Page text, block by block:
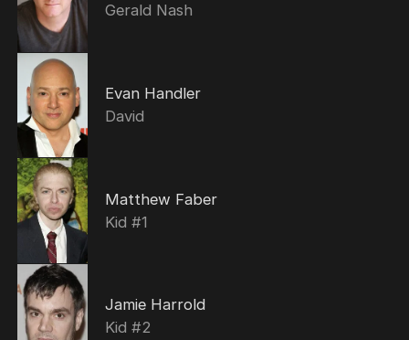
Gerald Nash
Evan Handler
David
Matthew Faber
Kid #1
Jamie Harrold
Kid #2